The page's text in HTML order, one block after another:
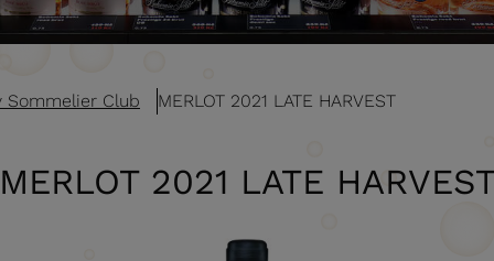
Sommelier Club MERLOT 2021 LATE HARVEST
MERLOT 2021 LATE